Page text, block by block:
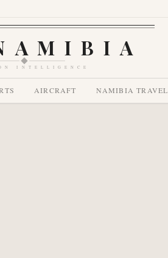
INTELLIGENCE
AIRCRAFT NAMIBIA TRAVEL